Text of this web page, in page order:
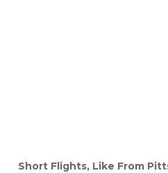
Short Flights, Like From